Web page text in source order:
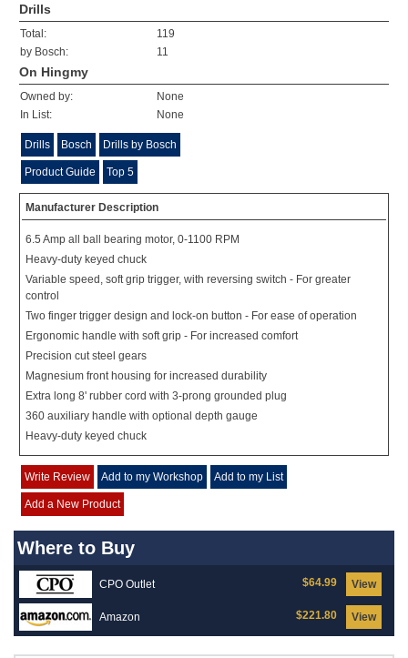
Drills
Total:
119
by Bosch:
11
On Hingmy
Owned by:
None
In List:
None
Drills Bosch Drills by Bosch
Product Guide Top 5
Manufacturer Description
6.5 Amp all ball bearing motor, 0-1100 RPM
Heavy-duty keyed chuck
Variable speed, soft grip trigger, with reversing switch - For greater
control
Two finger trigger design and lock-on button - For ease of operation
Ergonomic handle with soft grip - For increased comfort
Precision cut steel gears
Magnesium front housing for increased durability
Extra long 8' rubber cord with 3-prong grounded plug
360 auxiliary handle with optional depth gauge
Heavy-duty keyed chuck
Write Review Add to my Workshop Add to my List
Add a New Product
Where to Buy
CPO Outlet View
$64.99
Amazon View
$221.80